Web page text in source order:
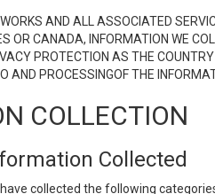
AND ALL ASSOCIATED
OR CANADA, INFORMATION WE
PROTECTION AS THE
AND PROCESSINGOF THE
COLLECTION
Collected
collected the following